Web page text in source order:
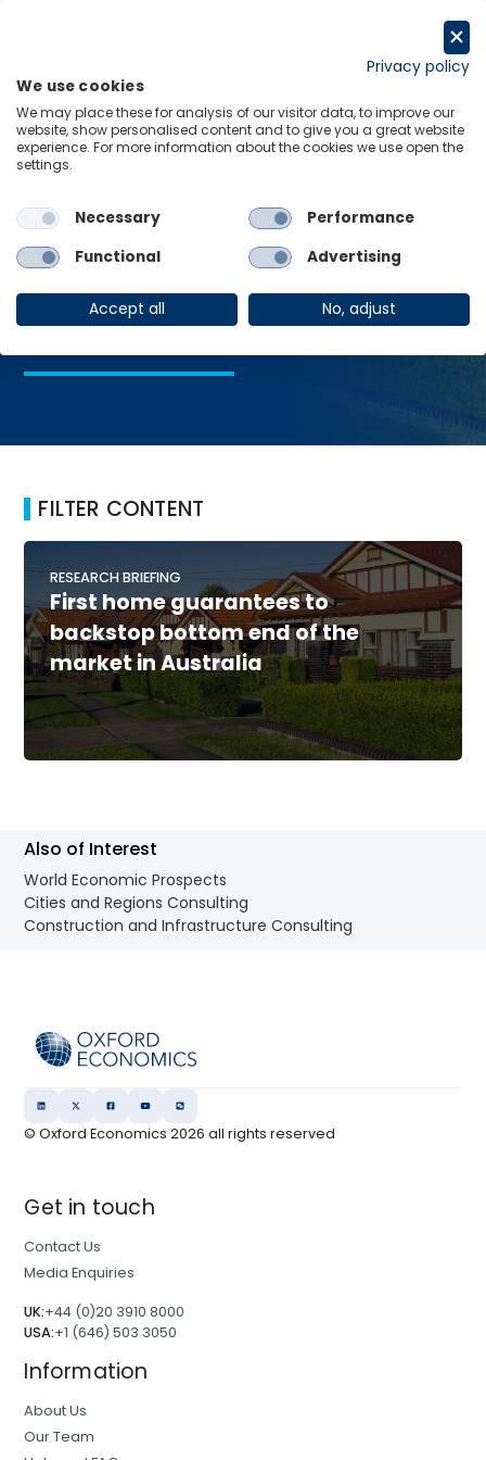
Home Home Guarantee Scheme
Home Guarantee
Scheme
FILTER CONTENT
RESEARCH BRIEFING
First home guarantees to
backstop bottom end of the
market in Australia
Also of Interest
World Economic Prospects
Cities and Regions Consulting
Construction and Infrastructure Consulting
© Oxford Economics2026 all rights reserved
Get in touch
Contact Us
Media Enquiries
UK:+44 (0)20 3910 8000
USA:+1 (646) 503 3050
Information
About Us
Our Team
Privacy policy
We use cookies
We may place these for analysis of our visitor data, to improve our
website, show personalised content and to give you a great website
experience. For more information about the cookies we use open the
settings.
Necessary
Performance
Functional
Advertising
Accept all No, adjust